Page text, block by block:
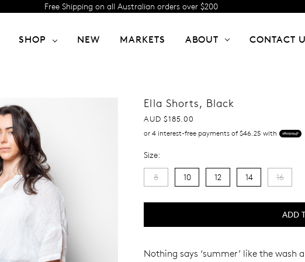
Free Shipping on all Australian orders over $200
SHOP NEW MARKETS ABOUT CONTACT
Ella Shorts, Black
AUD $185.00
or 4 interest-free payments of $46.25 with
Size:
8 10 12 14 16
Current
Nothingsays ‘summer’ like the wash